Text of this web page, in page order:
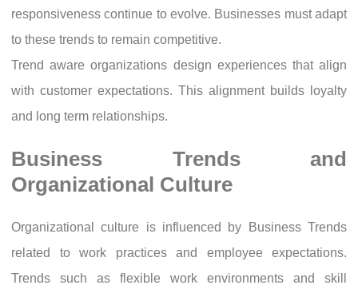
responsiveness continue to evolve. Businesses must adapt
to these trends to remain competitive.
Trend aware organizations design experiences that align
with customer expectations. This alignment builds loyalty
and long term relationships.
Business Trends and
Organizational Culture
Organizational culture is influenced by Business Trends
related to work practices and employee expectations.
Trends such as flexible work environments and skill